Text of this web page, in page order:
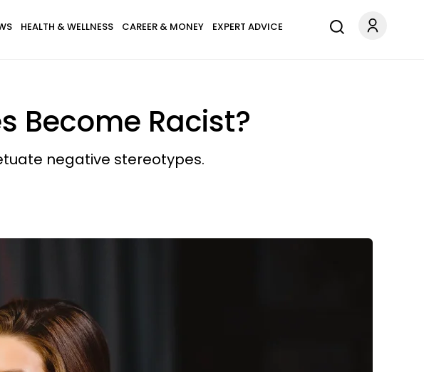
HEALTH & WELLNESS CAREER & MONEY EXPERT ADVICE
Become Racist?
negative stereotypes.